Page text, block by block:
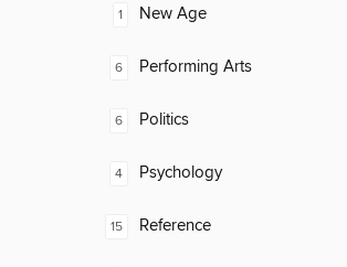
1 New Age
6 Performing Arts
6 Politics
4 Psychology
15 Reference